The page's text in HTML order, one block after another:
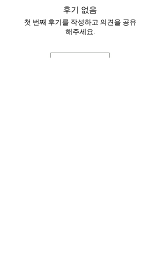
후기 없음
첫 번째 후기를 작성하고 의견을 공유
해주세요.